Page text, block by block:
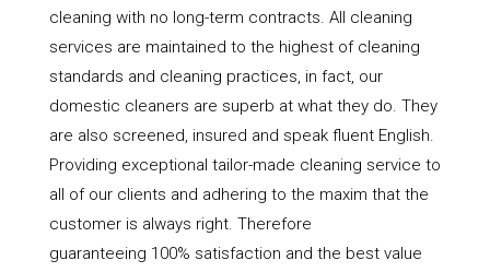
cleaning with no long-term contracts. All cleaning
services are maintained to the highest of cleaning
standards and cleaning practices, in fact, our
domestic cleaners are superb at what they do. They
are also screened, insured and speak fluent English.
Providing exceptional tailor-made cleaning service to
all of our clients and adhering to the maxim that the
customer is always right. Therefore
guaranteeing 100% satisfaction and the best value